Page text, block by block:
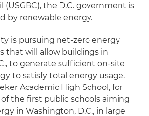
(USGBC), the D.C. government is
by renewable energy.
is pursuing net-zero energy
that will allow buildings in
to generate sufficient on-site
to satisfy total energy usage.
Academic High School, for
of the first public schools aiming
in Washington, D.C., in large